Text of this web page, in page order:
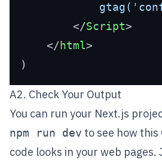
</Script>
</html>
A2. Check Your Output
You can run your Next.js
npm run dev to see how this
code looks in your web pages.